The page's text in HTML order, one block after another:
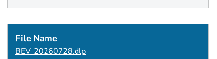
BEV_20260728.dlp